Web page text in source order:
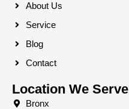
About Us
Service
Blog
Contact
Location We Serve
Bronx